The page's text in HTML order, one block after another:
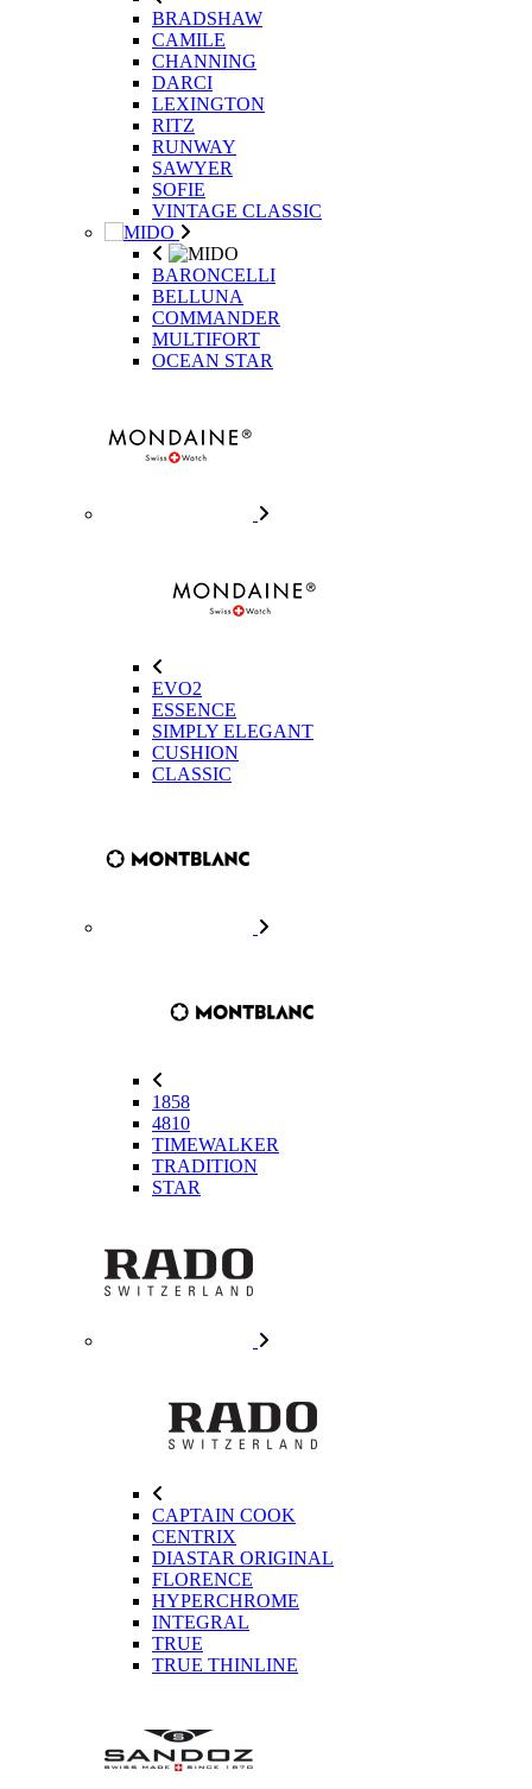
BRADSHAW
CAMILE
CHANNING
DARCI
LEXINGTON
RITZ
RUNWAY
SAWYER
SOFIE
VINTAGE CLASSIC
BARONCELLI
BELLUNA
COMMANDER
MULTIFORT
OCEAN STAR
EVO2
ESSENCE
SIMPLY ELEGANT
CUSHION
CLASSIC
1858
4810
TIMEWALKER
TRADITION
STAR
CAPTAIN COOK
CENTRIX
DIASTAR ORIGINAL
FLORENCE
HYPERCHROME
INTEGRAL
TRUE
TRUE THINLINE